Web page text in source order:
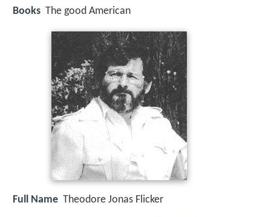
Books The good American
Full Name Theodore Jonas Flicker